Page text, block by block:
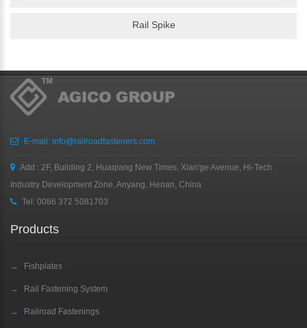
Rail Spike
E-mail: info@railroadfasteners.com
Add : 2F, Building 2, Huaqiang New Times, Xian'ge Avenue, Hi-Tech
Industry Development Zone, Anyang, Henan, China
Tel: 0086 372 5081703
Products
→ Fishplates
→ Rail Fastening System
→ Railroad Fastenings